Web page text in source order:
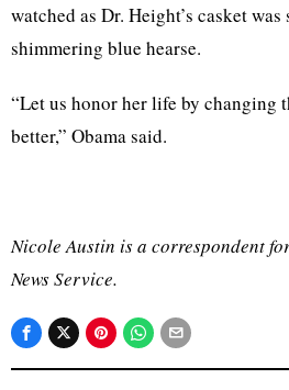
watched as Dr. Height’s casket
shimmering blue hearse.
“Let us honor her life by changing
better,” Obama said.
Nicole Austin is a correspondent
News Service.